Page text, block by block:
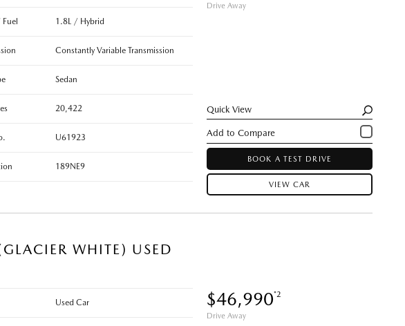
Drive Away
1.8L / Hybrid
Constantly Variable Transmission
Sedan
20,422
U61923
189NE9
Quick View
BOOK A TEST DRIVE
VIEW CAR
WHITE) USED
$46,990*2
Drive Away
Used Car